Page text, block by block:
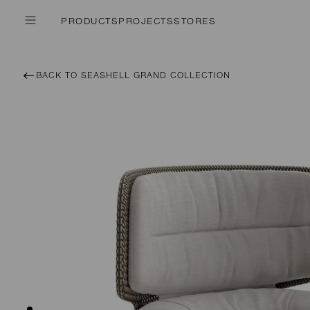
PRODUCTSPROJECTSSTORES
BACK TO SEASHELL GRAND COLLECTION